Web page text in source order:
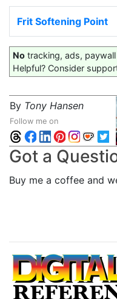
Frit Softening Point
No tracking, ads,
Helpful? Consider
By Tony Hansen
Follow me on
Got a
Buy me a coffee and